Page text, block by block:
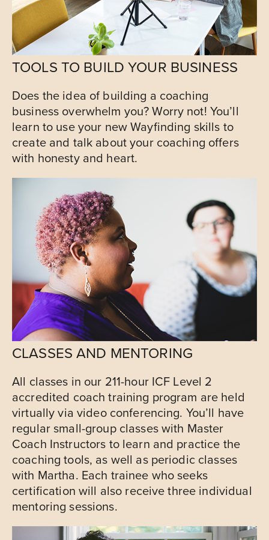
TOOLS TO BUILD YOUR BUSINESS
Does the idea of building a coaching
business overwhelm you? Worry not! You’ll
learn to use your new Wayfinding skills to
create and talk about your coaching offers
with honesty and heart.
CLASSES AND MENTORING
All classes in our 211-hour ICF Level 2
accredited coach training program are held
virtually via video conferencing. You’ll have
regular small-group classes with Master
Coach Instructors to learn and practice the
coaching tools, as well as periodic classes
with Martha. Each trainee who seeks
certification will also receive three individual
mentoring sessions.